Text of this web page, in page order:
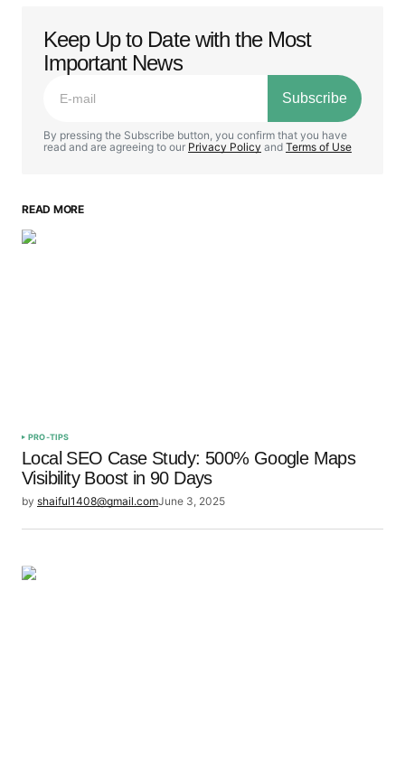
Your email address will not be published.
Required fields are marked
Keep Up to Date with the Most
Important News
Subscribe
By pressing the Subscribe button, you confirm that you have
read and are agreeing to our Privacy Policy and Terms of Use
READ MORE
PRO-TIPS
Local SEO Case Study: 500% Google Maps
Visibility Boost in 90 Days
by shaiful1408@gmail.comJune 3, 2025